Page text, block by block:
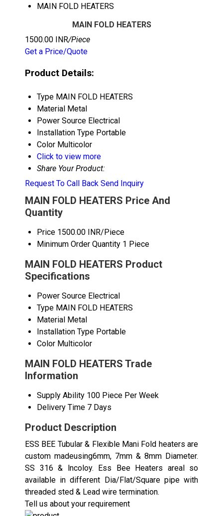
MAIN FOLD HEATERS
MAIN FOLD HEATERS
1500.00 INR/Piece
Get a Price/Quote
Product Details:
Type MAIN FOLD HEATERS
Material Metal
Power Source Electrical
Installation Type Portable
Color Multicolor
Click to view more
Share Your Product:
Request To Call Back Send Inquiry
MAIN FOLD HEATERS Price And
Quantity
Price 1500.00 INR/Piece
Minimum Order Quantity 1 Piece
MAIN FOLD HEATERS Product
Specifications
Power Source Electrical
Type MAIN FOLD HEATERS
Material Metal
Installation Type Portable
Color Multicolor
MAIN FOLD HEATERS Trade
Information
Supply Ability 100 Piece Per Week
Delivery Time 7 Days
Product Description
ESS BEE Tubular & Flexible Mani Fold heaters are
custom madeusing6mm, 7mm & 8mm Diameter.
SS 316 & lncoloy. Ess Bee Heaters areal so
available in different Dia/Flat/Square pipe with
threaded sted & Lead wire termination.
Tell us about your requirement